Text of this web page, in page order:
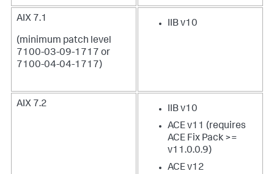
AIX 7.1
(minimum patch level
7100-03-09-1717 or
7100-04-04-1717)
IIB v10
AIX 7.2
IIB v10
ACE v11 (requires
ACE Fix Pack >=
v11.0.0.9)
ACE v12